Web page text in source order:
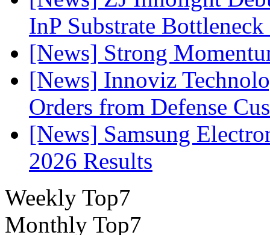
InP Substrate
[News] Strong
[News] Innoviz
Orders from Defense
[News] Samsung
2026 Results
Weekly Top7
Monthly Top7